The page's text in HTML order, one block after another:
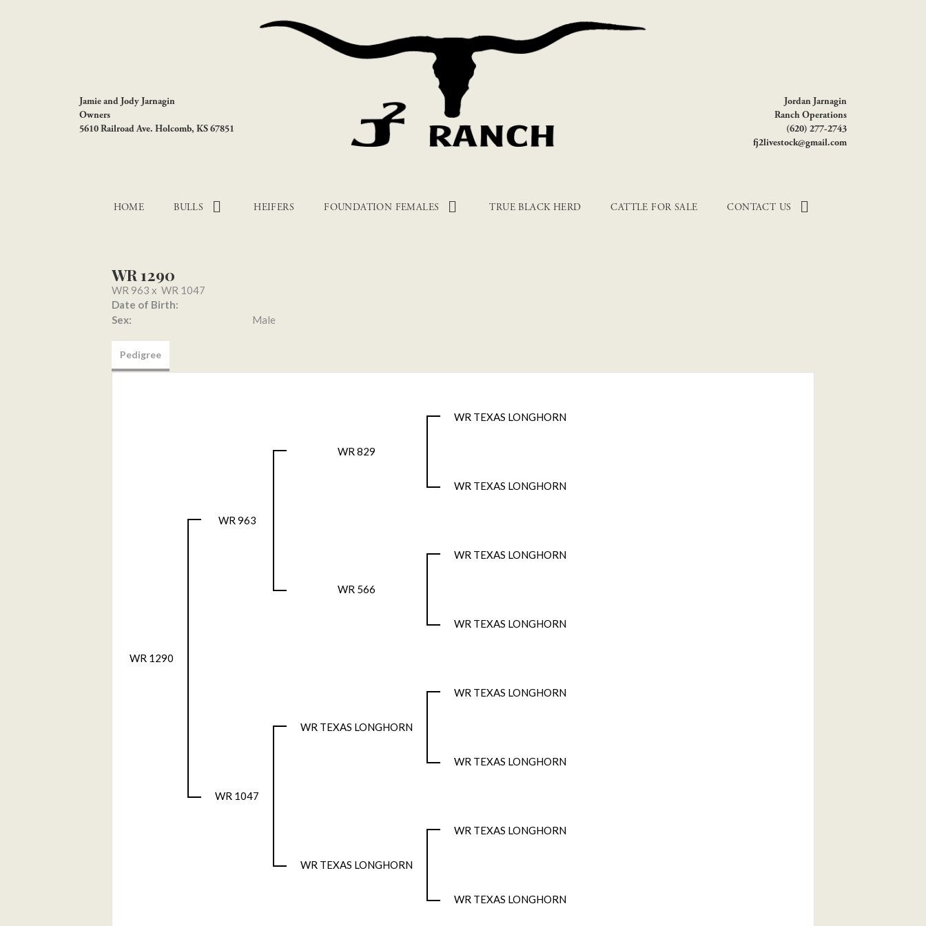
Jamie and Jody Jarnagin
Owners
5610 Railroad Ave. Holcomb, KS 67851
Jordan Jarnagin
Ranch Operations
(620) 277-2743
fj2livestock@gmail.com
HOME BULLS HEIFERS FOUNDATION FEMALES TRUE BLACK HERD CATTLE FOR SALE CONTACT US
WR 1290
WR 963 x WR 1047
Date of Birth:
Sex:
Male
Pedigree
WR 1290
WR 963
WR 829
WR TEXAS LONGHORN
WR TEXAS LONGHORN
WR 566
WR TEXAS LONGHORN
WR TEXAS LONGHORN
WR 1047
WR TEXAS LONGHORN
WR TEXAS LONGHORN
WR TEXAS LONGHORN
WR TEXAS LONGHORN
WR TEXAS LONGHORN
WR TEXAS LONGHORN